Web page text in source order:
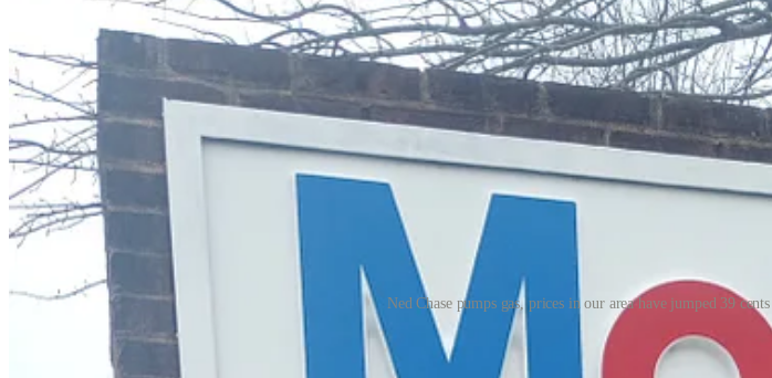
Ned Chase pumps gas, prices in our area have jumped 39
Drivers in the Historic Triangle are paying more at the pump this week as the conflict in the Middle East rages